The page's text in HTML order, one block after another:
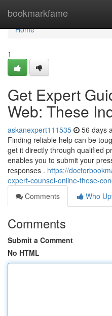
bookmarkfame
Home
Home
1
Get Expert
Web: These
askanexpert111535 56 days
Finding reliable help can be
get it directly through qualified
enables you to submit your
responses . https://
expert-counsel-online-these-
Comments
Who
Comments
Submit a Comment
No HTML